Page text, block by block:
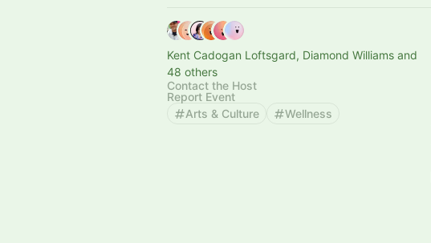
Kent Cadogan Loftsgard, Diamond Williams and
48 others
Contact the Host
Report Event
Arts & Culture
Wellness